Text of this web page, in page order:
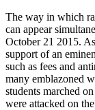
The way in which
can appear
October 21 2015.
support of an
such as fees and
many emblazoned
students marched
were attacked on